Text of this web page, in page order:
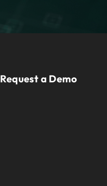
Request a Demo